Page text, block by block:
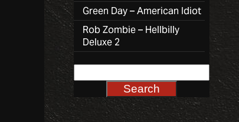
Green Day – American Idiot
Rob Zombie – Hellbilly
Deluxe 2